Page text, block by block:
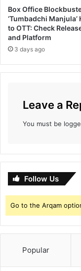
t
h
S
o
n
l
i
Box Office
‘Tumbadchi Manjula’
to OTT: Check
and Platform
3 days ago
Leave a
You must be
Follow Us
Go to the Arqam
Popular